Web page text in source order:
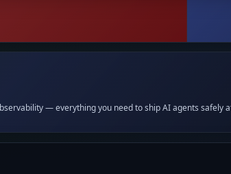
— everything you need to ship AI agents safely